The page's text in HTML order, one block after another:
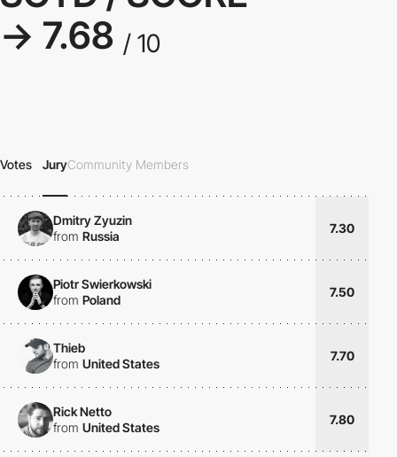
→ 7.68 / 10
Votes JuryCommunity Members
Dmitry Zyuzin
from Russia
7.30
Piotr Swierkowski
from Poland
7.50
Thieb
from United States
7.70
Rick Netto
from United States
7.80